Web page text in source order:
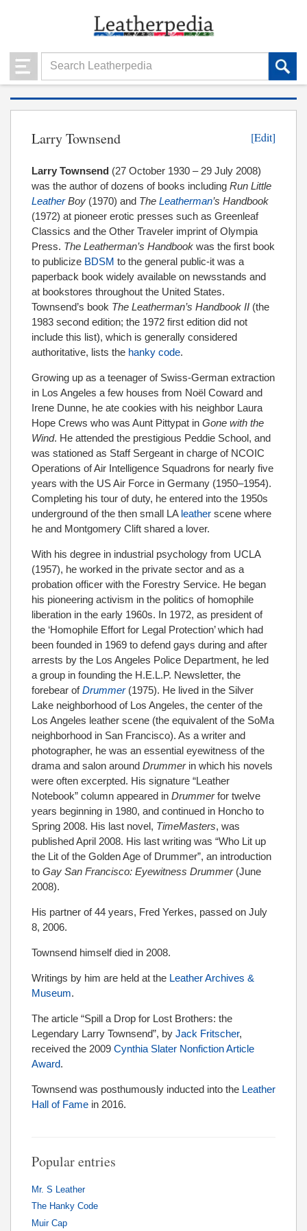
Larry Townsend [Edit]
Larry Townsend (27 October 1930 – 29 July 2008)
was the author of dozens of books including Run Little
LeatherBoy (1970) and The Leatherman’s Handbook
(1972) at pioneer erotic presses such as Greenleaf
Classics and the Other Traveler imprint of Olympia
Press. The Leatherman’s Handbook was the first book
to publicize BDSM to the general public-it was a
paperback book widely available on newsstands and
at bookstores throughout the United States.
Townsend’s book The Leatherman’s Handbook II (the
1983 second edition; the 1972 first edition did not
include this list), which is generally considered
authoritative, lists the hanky code.
Growing up as a teenager of Swiss-German extraction
in Los Angeles a few houses from Noël Coward and
Irene Dunne, he ate cookies with his neighbor Laura
Hope Crews who was Aunt Pittypat in Gone with the
Wind. He attended the prestigious Peddie School, and
was stationed as Staff Sergeant in charge of NCOIC
Operations of Air Intelligence Squadrons for nearly five
years with the US Air Force in Germany (1950–1954).
Completing his tour of duty, he entered into the 1950s
underground of the then small LA leather scene where
he and Montgomery Clift shared a lover.
With his degree in industrial psychology from UCLA
(1957), he worked in the private sector and as a
probation officer with the Forestry Service. He began
his pioneering activism in the politics of homophile
liberation in the early 1960s. In 1972, as president of
the ‘Homophile Effort for Legal Protection’ which had
been founded in 1969 to defend gays during and after
arrests by the Los Angeles Police Department, he led
a group in founding the H.E.L.P. Newsletter, the
forebear ofDrummer(1975). He lived in the Silver
Lake neighborhood of Los Angeles, the center of the
Los Angeles leather scene (the equivalent of the SoMa
neighborhood in San Francisco). As a writer and
photographer, he was an essential eyewitness of the
drama and salon around Drummerin which his novels
were often excerpted. His signature “Leather
Notebook” column appeared in Drummerfor twelve
years beginning in 1980, and continued in Honcho to
Spring 2008. His last novel, TimeMasters, was
published April 2008. His last writing was “Who Lit up
the Lit of the Golden Age of Drummer”, an introduction
to Gay San Francisco: Eyewitness Drummer(June
2008).
His partner of 44 years, Fred Yerkes, passed on July
8, 2006.
Townsend himself died in 2008.
Writings by him are held at the Leather Archives &
Museum.
The article “Spill a Drop for Lost Brothers: the
Legendary Larry Townsend”, by Jack Fritscher,
received the 2009 Cynthia Slater Nonfiction Article
Award.
Townsend was posthumously inducted into the Leather
Hall of Fame in 2016.
Popular entries
Mr. S Leather
The Hanky Code
Muir Cap